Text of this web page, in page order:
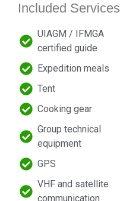
Included Services
UIAGM / IFMGA
certified guide
Expedition meals
Tent
Cooking gear
Group technical
equipment
GPS
VHF and satellite
communication